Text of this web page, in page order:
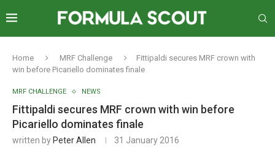
Home MRF Challenge
Fittipaldi secures MRF crown with
win before Picariello dominates finale
MRF CHALLENGE NEWS
Fittipaldi secures MRF crown with win before
Picariello dominates finale
written by Peter Allen 31 January 2016